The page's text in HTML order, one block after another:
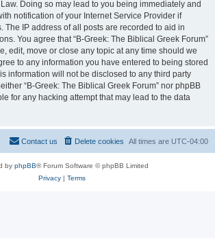
Doing so may lead to you being immediately and
notification of your Internet Service Provider if
The IP address of all posts are recorded to aid in
You agree that “B-Greek: The Biblical Greek Forum”
edit, move or close any topic at any time should we
to any information you have entered to being stored
information will not be disclosed to any third party
“B-Greek: The Biblical Greek Forum” nor phpBB
for any hacking attempt that may lead to the data
All times are UTC-04:00
Delete cookies
Contact us
by phpBB® Forum Software © phpBB Limited
Privacy| Terms